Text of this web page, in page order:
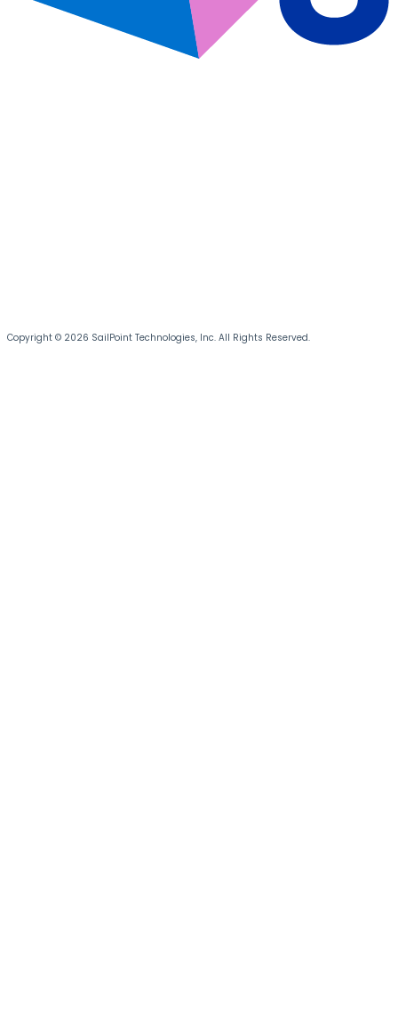
Copyright © 2026 SailPoint Technologies, Inc. All Rights Reserved.